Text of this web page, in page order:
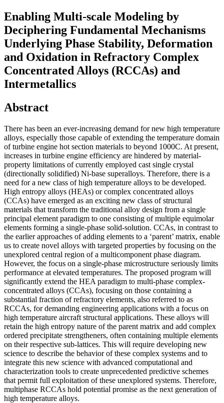
Enabling Multi-scale Modeling by
Deciphering Fundamental Mechanisms
Underlying Phase Stability, Deformation
and Oxidation in Refractory Complex
Concentrated Alloys (RCCAs) and
Intermetallics
Abstract
There has been an ever-increasing demand for new high temperature
alloys, especially those capable of extending the temperature domain
of turbine engine hot section materials to beyond 1000C. At present,
increases in turbine engine efficiency are hindered by material-
property limitations of currently employed cast single crystal
(directionally solidified) Ni-base superalloys. Therefore, there is a
need for a new class of high temperature alloys to be developed.
High entropy alloys (HEAs) or complex concentrated alloys
(CCAs) have emerged as an exciting new class of structural
materials that transform the traditional alloy design from a single
principal element paradigm to one consisting of multiple equimolar
elements forming a single-phase solid-solution. CCAs, in contrast to
the earlier approaches of adding elements to a ‘parent’ matrix, enable
us to create novel alloys with targeted properties by focusing on the
unexplored central region of a multicomponent phase diagram.
However, the focus on a single-phase microstructure seriously limits
performance at elevated temperatures. The proposed program will
significantly extend the HEA paradigm to multi-phase complex-
concentrated alloys (CCAs), focusing on those containing a
substantial fraction of refractory elements, also referred to as
RCCAs, for demanding engineering applications with a focus on
high temperature aircraft structural applications. These alloys will
retain the high entropy nature of the parent matrix and add complex
ordered precipitate strengtheners, often containing multiple elements
on their respective sub-lattices. This will require developing new
science to describe the behavior of these complex systems and to
integrate this new science with advanced computational and
characterization tools to create unprecedented predictive schemes
that permit full exploitation of these unexplored systems. Therefore,
multiphase RCCAs hold potential promise as the next generation of
high temperature alloys.